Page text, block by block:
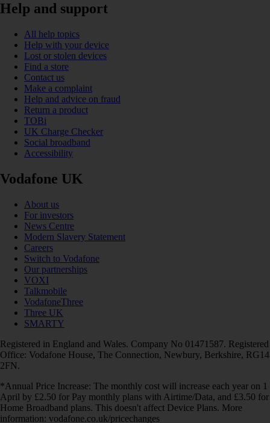
Help and support
All help topics
Help with your device
Lost or stolen devices
Find a store
Contact us
Make a complaint
Help and advice on fraud
Return a product
TOBi
UK Charge Checker
Social broadband
Accessibility
Vodafone UK
About us
For investors
News Centre
Modern Slavery Statement
Careers
Switch to Vodafone
Our partnerships
VOXI
Talkmobile
VodafoneThree
Three UK
SMARTY
Registered in England and Wales. Company No 01471587. Registered
Office: Vodafone House, The Connection, Newbury, Berkshire, RG14
2FN.
*Annual Price Increase: The monthly cost will increase each year on 1
April by £2.50 for Pay monthly plans with Airtime/Data, and £3.50 for
Home Broadband plans. This doesn't affect Device Plans. More
information: vodafone.co.uk/pricechanges